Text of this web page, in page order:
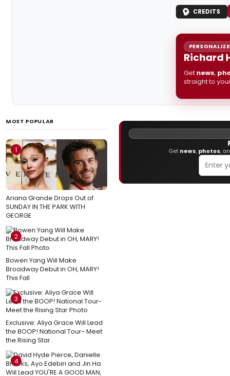
CREDITS
Richard
Get news,
straight to
MOST POPULAR
1
Ariana Grande Drops Out of
SUNDAY IN THE PARK WITH
GEORGE
2
Bowen Yang Will Make
Broadway Debut in OH, MARY!
This Fall
3
Exclusive: Aliya Grace Will Lead
the BOOP! National Tour- Meet
the Rising Star
4
Get news, photos,